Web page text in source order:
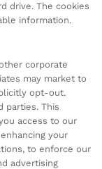
drive. The cookies
information.
corporate
may market to
opt-out.
parties. This
access to our
your
to enforce our
advertising